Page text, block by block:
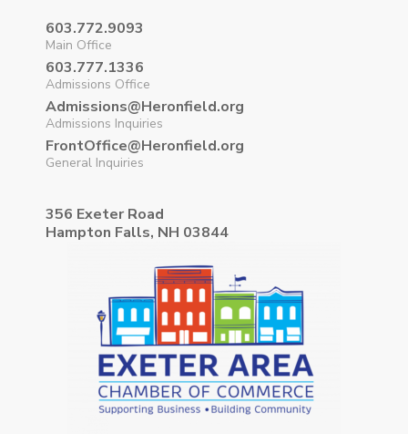
603.772.9093
Main Office
603.777.1336
Admissions Office
Admissions@Heronfield.org
Admissions Inquiries
FrontOffice@Heronfield.org
General Inquiries
356 Exeter Road
Hampton Falls, NH 03844